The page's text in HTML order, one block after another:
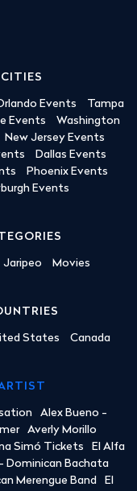
Events
Tampa
Events
Washington
New Jersey Events
Dallas Events
Phoenix Events
Events
Jaripeo Movies
States Canada
Alex Bueno -
Averly Morillo
Simó Tickets
El Alfa
Dominican Bachata
Merengue Band El